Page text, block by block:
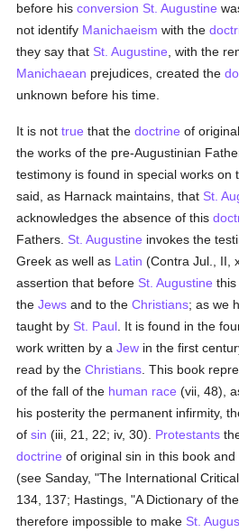
before hisconversion St. Augustine
not identify Manichaeism with the
they say that St. Augustine , with the
Manichaean prejudices, created the
unknown before his time.
It is nottrue that thedoctrine of
the works of the pre-Augustinian
testimony is found in special works on
said, as Harnack maintains, that St.
acknowledges the absence of this
Fathers. St. Augustine invokes the
Greek as well as Latin (Contra Jul., II,
assertion that before St. Augustine
theJews and to theChristians; as we
taught by St. Paul . It is found in the
work written by aJew in the first
read by theChristians . This book
of the fall of the human race (vii, 48),
his posterity the permanent infirmity,
ofsin (iii, 21, 22; iv, 30). Protestants
doctrine of original sin in this book
(see Sanday, "The International
134, 137; Hastings, "A Dictionary of
therefore impossible to make St.